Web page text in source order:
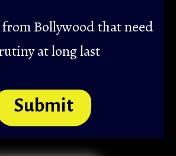
Bollywood that need
at long last
Submit